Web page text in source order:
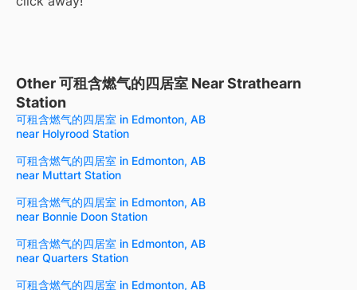
Other 可租含燃气的四居室 Near Strathearn
Station
可租含燃气的四居室 in Edmonton, AB
near Holyrood Station
可租含燃气的四居室 in Edmonton, AB
near Muttart Station
可租含燃气的四居室 in Edmonton, AB
near Bonnie Doon Station
可租含燃气的四居室 in Edmonton, AB
near Quarters Station
可租含燃气的四居室 in Edmonton, AB